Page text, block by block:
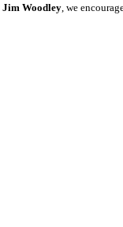
Jim Woodley , we